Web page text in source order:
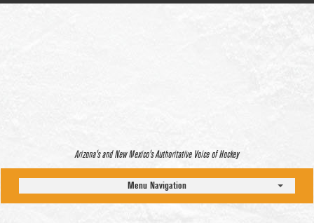
Arizona’s and New Mexico’s Authoritative Voice of Hockey
Menu Navigation